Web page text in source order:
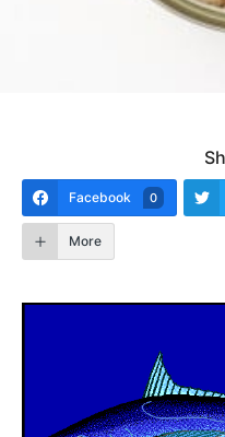
Facebook 0
More